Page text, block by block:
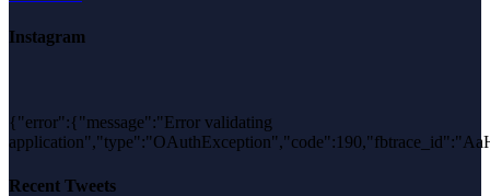
Instagram
{"error":{"message":"Error validating
Recent Tweets